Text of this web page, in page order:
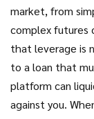
market, from
complex futures
that leverage is
to a loan that
platform can
against you.